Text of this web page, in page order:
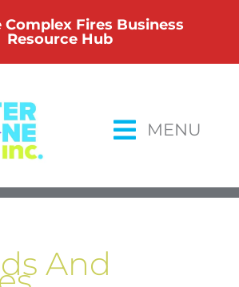
Complex Fires Business
Resource Hub
MENU
And